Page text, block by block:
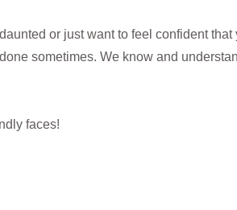
or just want to feel confident
sometimes. We know and
faces!